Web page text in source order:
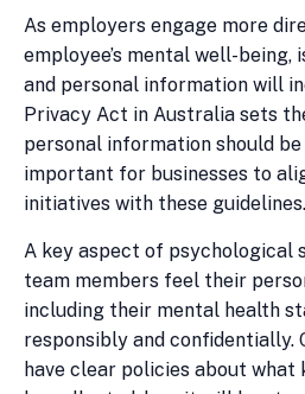
As employers engage more
employee’s mental well-being,
and personal information will
Privacy Act in Australia sets
personal information should be
important for businesses to
initiatives with these guidelines.
A key aspect of psychological
team members feel their
including their mental health
responsibly and confidentially.
have clear policies about